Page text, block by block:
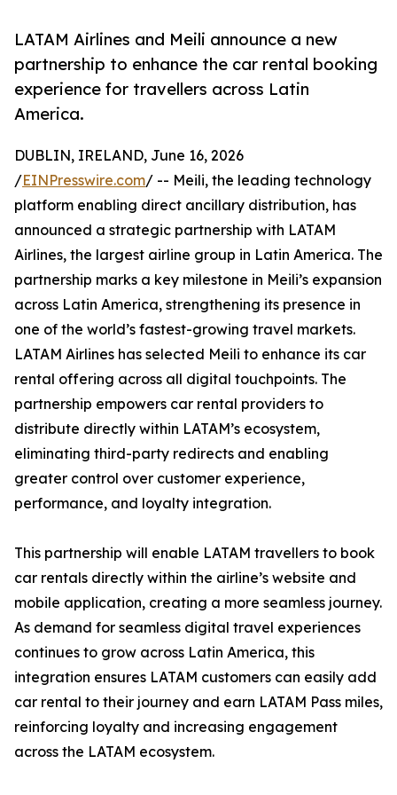
LATAM Airlines and Meili announce a new
partnership to enhance the car rental booking
experience for travellers across Latin
America.
DUBLIN, IRELAND, June 16, 2026
/EINPresswire.com/ -- Meili, the leading technology
platform enabling direct ancillary distribution, has
announced a strategic partnership with LATAM
Airlines, the largest airline group in Latin America. The
partnership marks a key milestone in Meili’s expansion
across Latin America, strengthening its presence in
one of the world’s fastest-growing travel markets.
LATAM Airlines has selected Meili to enhance its car
rental offering across all digital touchpoints. The
partnership empowers car rental providers to
distribute directly within LATAM’s ecosystem,
eliminating third-party redirects and enabling
greater control over customer experience,
performance, and loyalty integration.
This partnership will enable LATAM travellers to book
car rentals directly within the airline’s website and
mobile application, creating a more seamless journey.
As demand for seamless digital travel experiences
continues to grow across Latin America, this
integration ensures LATAM customers can easily add
car rental to their journey and earn LATAM Pass miles,
reinforcing loyalty and increasing engagement
across the LATAM ecosystem.